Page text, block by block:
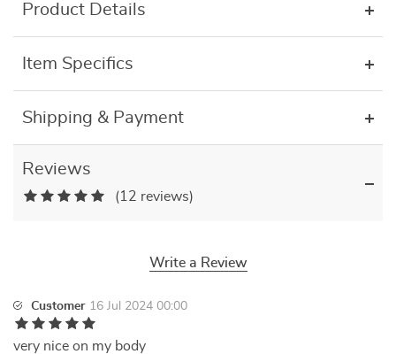
Product Details
Item Specifics
Shipping & Payment
Reviews
(12 reviews)
Write a Review
Customer 16 Jul 2024 00:00
very nice on my body